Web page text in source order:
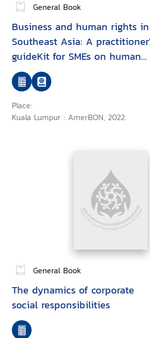
General Book
Business and human rights in
Southeast Asia: A
guideKit for SMEs on human
rights compliance regarding the
environment and labour
Place:
Kuala Lumpur : AmerBON, 2022.
General Book
The dynamics of corporate
social responsibilities